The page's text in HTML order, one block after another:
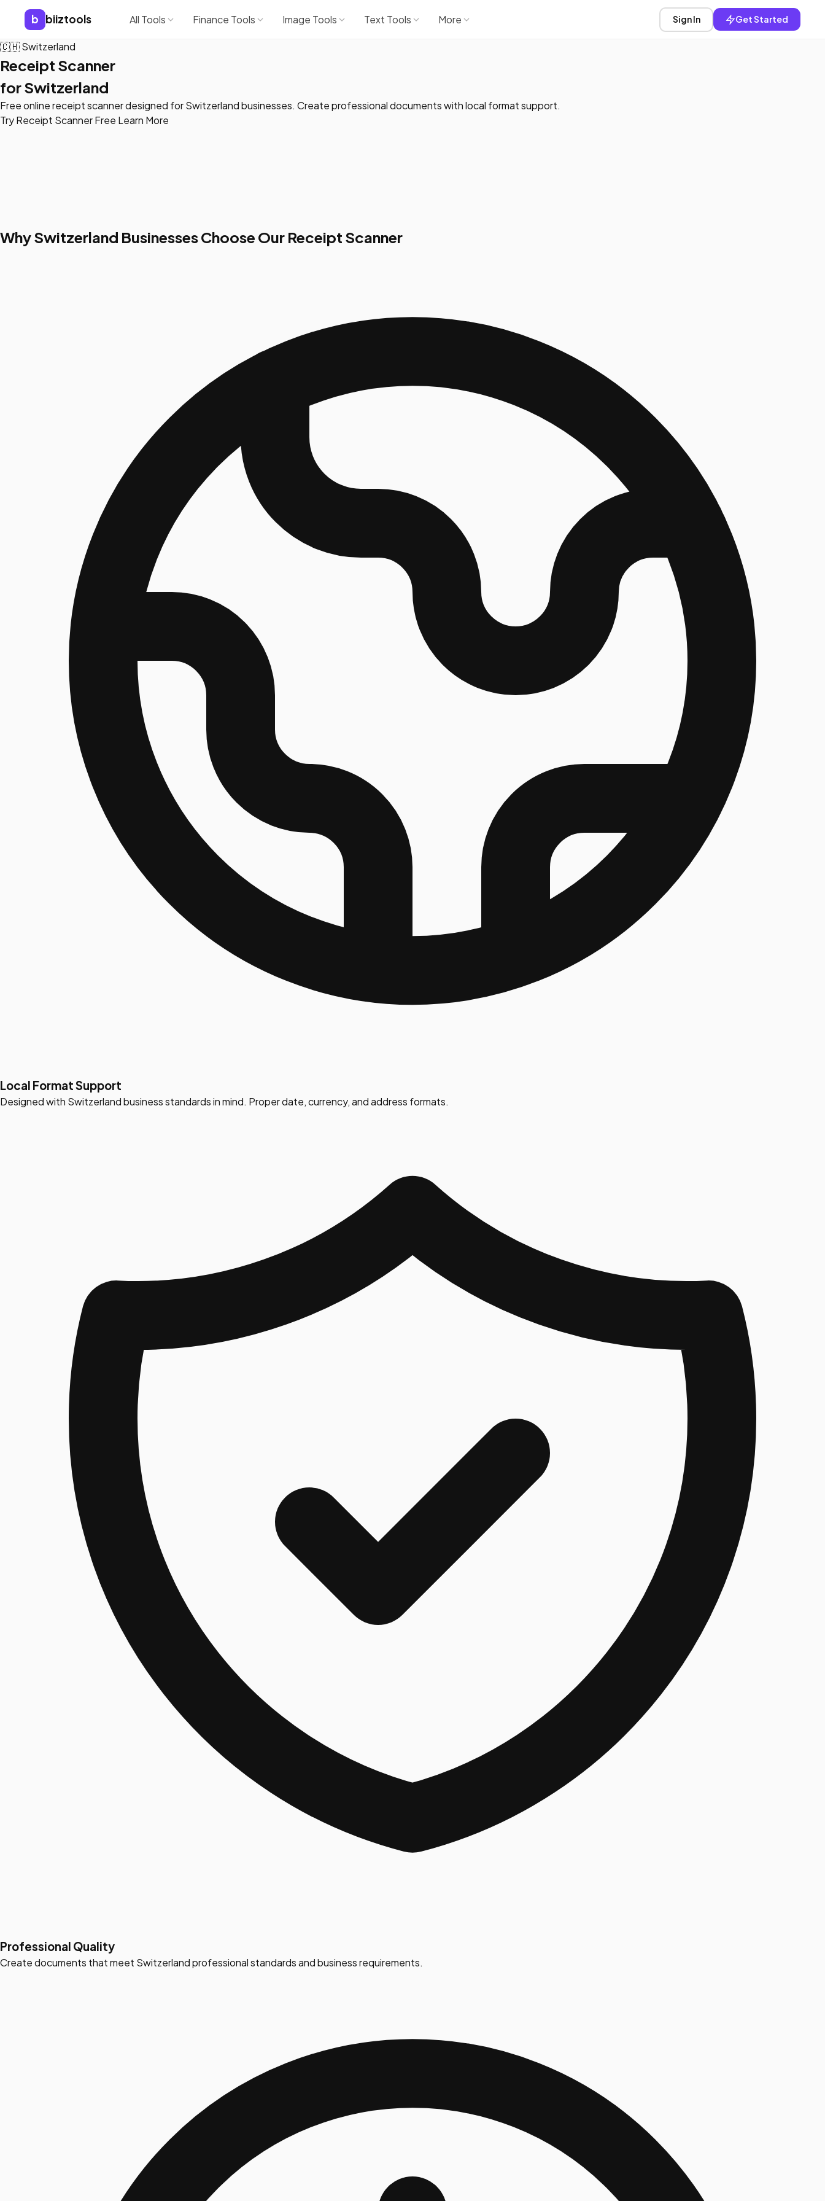
b biiztools All Tools Finance Tools Image Tools Text Tools More Sign In Get Started
🇨🇭Switzerland
Receipt Scanner
for Switzerland
Free online receipt scanner designed for Switzerland businesses. Create professional documents with local format support.
Try Receipt Scanner Free Learn More
Why Switzerland Businesses Choose Our Receipt Scanner
Local Format Support
Designed with Switzerland business standards in mind. Proper date, currency, and address formats.
Professional Quality
Create documents that meet Switzerland professional standards and business requirements.